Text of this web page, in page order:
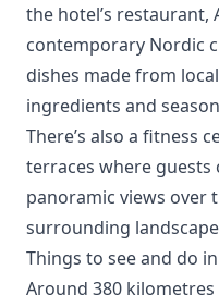
the hotel’s restaurant,
contemporary Nordic
dishes made from
ingredients and
There’s also a fitness
terraces where guests
panoramic views over
surrounding
Things to see and do
Around 380 kilometres